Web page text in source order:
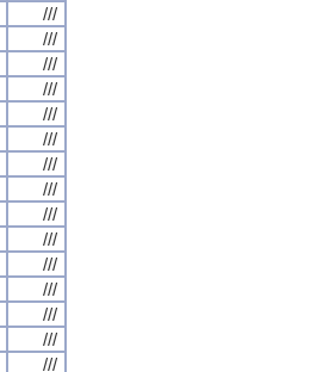
///
///
///
///
///
///
///
///
///
///
///
///
///
///
///